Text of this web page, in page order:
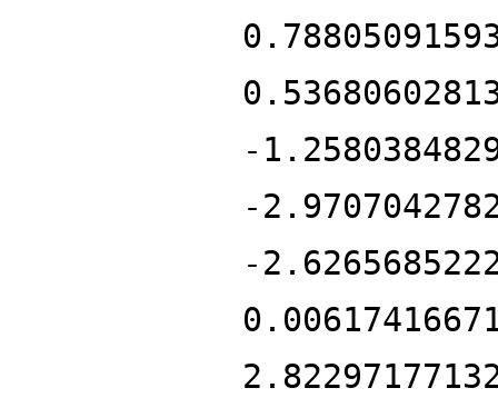
-
-
-